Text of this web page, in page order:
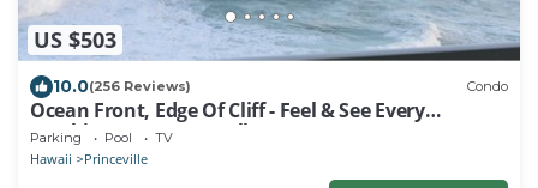
US $503
10.0(256 Reviews) Condo
Ocean Front, Edge Of Cliff - Feel & See Every
Crashing Wave From All Room
Parking Pool TV
Hawaii Princeville